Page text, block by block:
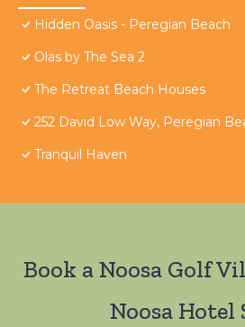
Hidden Oasis - Peregian Beach
Olas by The Sea 2
The Retreat Beach Houses
252 David Low Way, Peregian
Tranquil Haven
Book a Noosa Golf
Noosa Hotel